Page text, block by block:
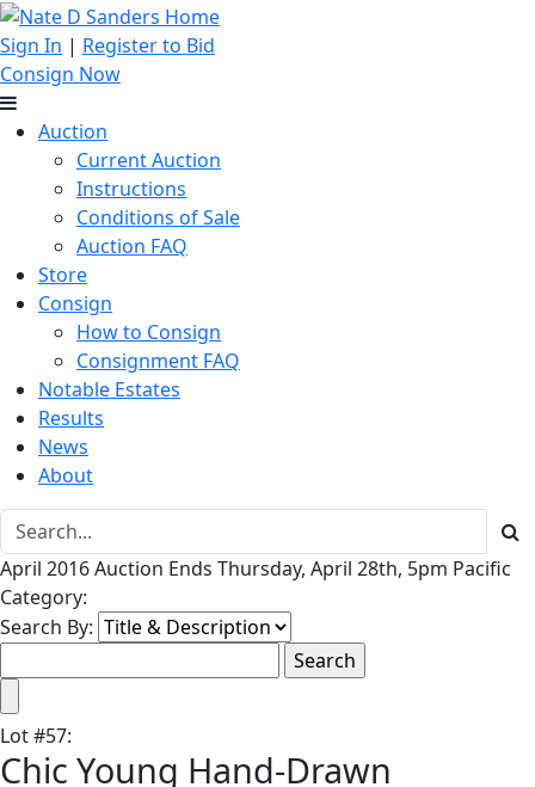
Sign In | Register to Bid
Consign Now
Auction
Current Auction
Instructions
Conditions of Sale
Auction FAQ
Store
Consign
How to Consign
Consignment FAQ
Notable Estates
Results
News
About
April 2016 Auction Ends Thursday, April 28th, 5pm Pacific
Category:
Search By:
Lot#57:
Chic Young Hand-Drawn